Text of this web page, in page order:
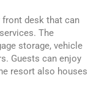
front desk that can
The
storage, vehicle
Guests can enjoy
resort also houses